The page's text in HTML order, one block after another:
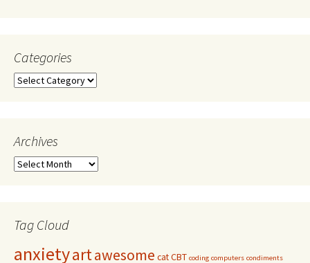
Categories
Archives
Tag Cloud
anxietyartawesome catCBT coding computers condiments